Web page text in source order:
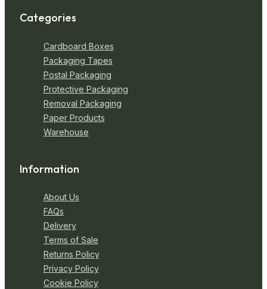
Categories
Cardboard Boxes
Packaging Tapes
Postal Packaging
Protective Packaging
Removal Packaging
Paper Products
Warehouse
Information
About Us
FAQs
Delivery
Terms of Sale
Returns Policy
Privacy Policy
Cookie Policy